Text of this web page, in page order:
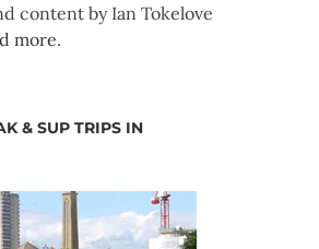
content by Ian Tokelove
more.
& SUP TRIPS IN